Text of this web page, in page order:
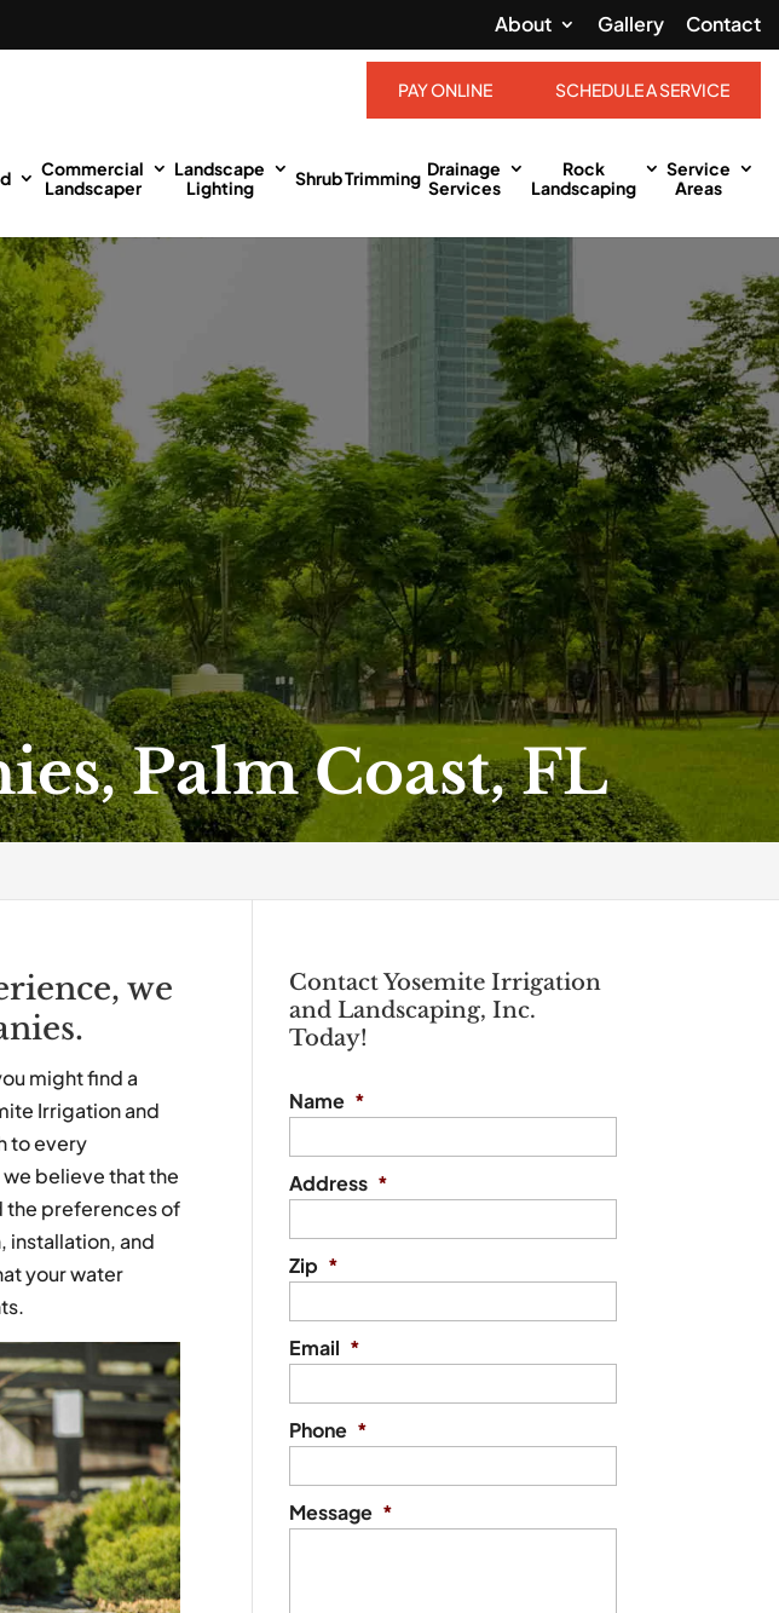
About Gallery Contact
PAY ONLINE SCHEDULE A SERVICE
Commercial
Landscaper
Landscape
Lighting
Shrub Trimming Drainage
Services
Rock
Landscaping
Service
Areas
Palm Coast, FL
we
might find a
Irrigation and
to every
believe that the
the preferences of
installation, and
your water
Contact Yosemite Irrigation
and Landscaping, Inc.
Today!
Name *
Address *
Zip *
Email *
Phone *
Message *